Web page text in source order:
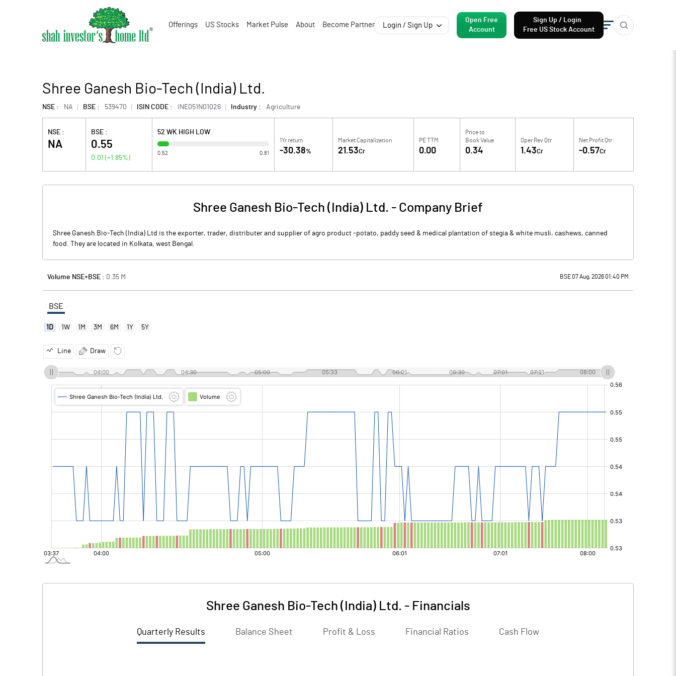
Offerings US Stocks Market Pulse About Become Partner Login / Sign Up
Open Free
Account
Sign Up / Login
Free US Stock Account
Shree Ganesh Bio-Tech (India) Ltd.
NSE : NA BSE : 539470 ISIN CODE : INE051N01026 Industry : Agriculture
NSE :
NA
BSE :
0.55
0.01 (+1.85%)
52 WK HIGH LOW
0.52 0.81
1Yr return
-30.38%
Market Capitalization
21.53Cr
PE TTM
0.00
Price to
Book Value
0.34
Oper Rev Qtr
1.43Cr
Net Profit Qtr
-0.57Cr
Shree Ganesh Bio-Tech (India) Ltd. - Company Brief
Shree Ganesh Bio-Tech (India) Ltd is the exporter, trader, distributer and supplier of agro product -potato, paddy seed & medical plantation of stegia & white musli, cashews, canned
food. They are located in Kolkata, west Bengal.
Volume NSE+BSE : 0.35 M BSE 07 Aug, 2026 01:40 PM
BSE
1D 1W 1M 3M 6M 1Y 5Y
Line Draw
Shree Ganesh Bio-Tech (India) Ltd. - Financials
Quarterly Results Balance Sheet Profit & Loss Financial Ratios Cash Flow